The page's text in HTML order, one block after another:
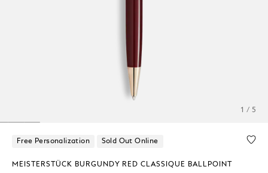
1 / 5
Free Personalization Sold Out Online
MEISTERSTÜCK BURGUNDY RED CLASSIQUE BALLPOINT